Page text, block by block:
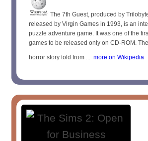
The 7th Guest, produced by
released by Virgin Games in 1993, is an
puzzle adventure game. It was one of the
games to be released only on CD-ROM.
horror story told from ... more on Wikipedia